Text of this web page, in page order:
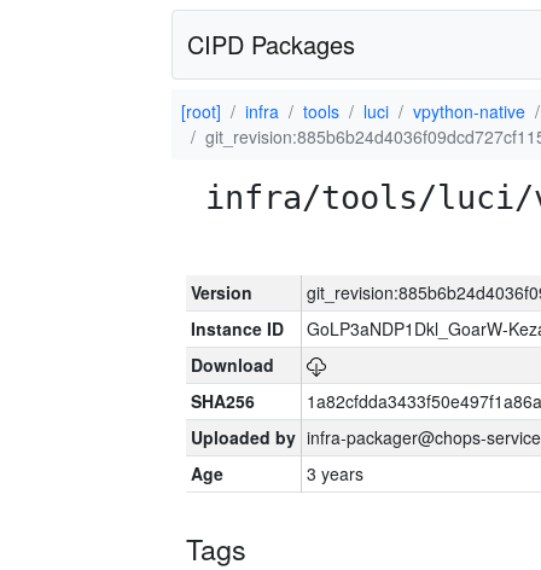
CIPD Packages
[root] infra tools luci
vpython-native
infra/tools/luci/
Version
Instance ID
GoLP3aNDP1Dkl_GoarW-
Download
SHA256
Uploaded by infra-packager@chops-
Age
3 years
Tags